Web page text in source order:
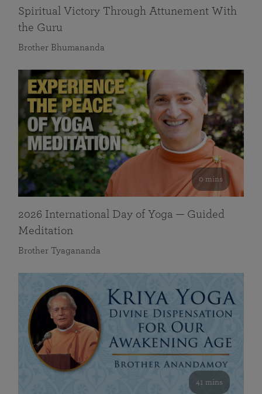
Spiritual Victory Through Attunement With
the Guru
Brother Bhumananda
0 mins
2026 International Day of Yoga — Guided
Meditation
Brother Tyagananda
41 mins